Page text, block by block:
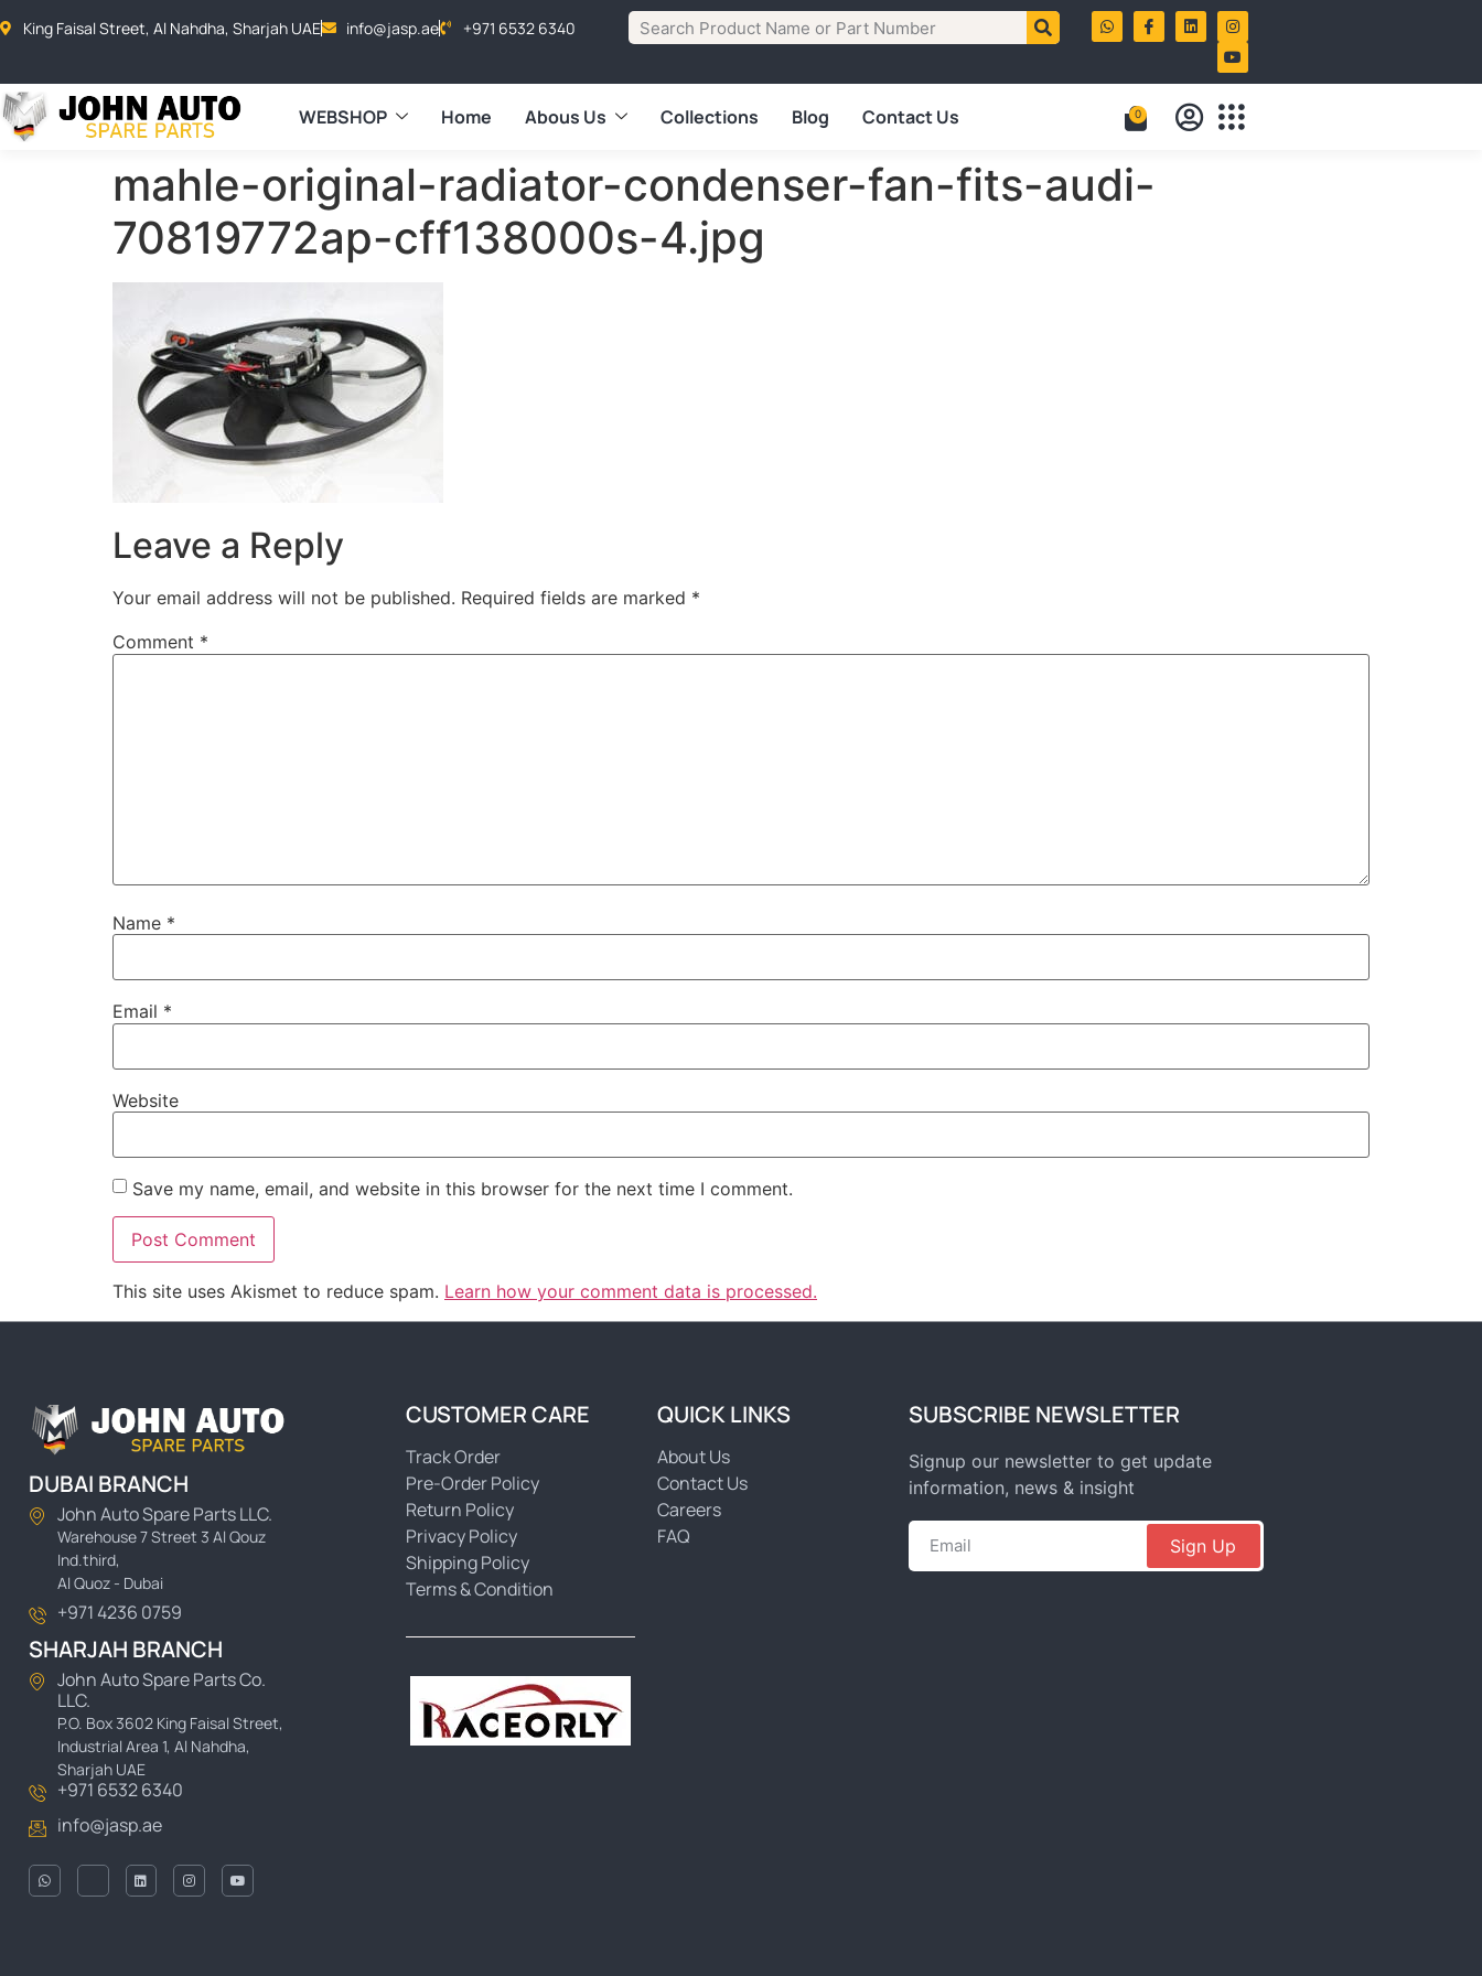
King Faisal Street, Al Nahdha, Sharjah UAE info@jasp.ae +971 6532 6340
WEBSHOP Home Abous Us Collections Blog Contact Us 0
mahle-original-radiator-condenser-fan-fits-audi-
70819772ap-cff138000s-4.jpg
Leave a Reply
Your email address will not be published. Required fields are marked *
Comment *
Name *
Email *
Website
Save my name, email, and website in this browser for the next time I comment.
This site uses Akismet to reduce spam. Learn how your comment data is processed.
DUBAI BRANCH
John Auto Spare Parts LLC.
Warehouse 7 Street 3 Al Qouz
Ind.third,
Al Quoz - Dubai
+971 4236 0759
SHARJAH BRANCH
John Auto Spare Parts Co.
LLC.
P.O. Box 3602 King Faisal Street,
Industrial Area 1, Al Nahdha,
Sharjah UAE
+971 6532 6340
info@jasp.ae
CUSTOMER CARE
Track Order
Pre-Order Policy
Return Policy
Privacy Policy
Shipping Policy
Terms & Condition
QUICK LINKS
About Us
Contact Us
Careers
FAQ
SUBSCRIBE NEWSLETTER
Signup our newsletter to get update
information, news & insight
Sign Up